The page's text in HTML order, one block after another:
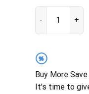
Cincinnati Reds
%
Buy More
It's time to